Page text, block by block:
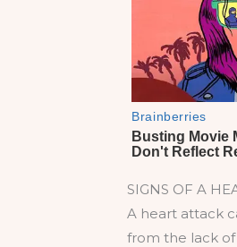
SIGNS OF A
A heart attack
from the lack